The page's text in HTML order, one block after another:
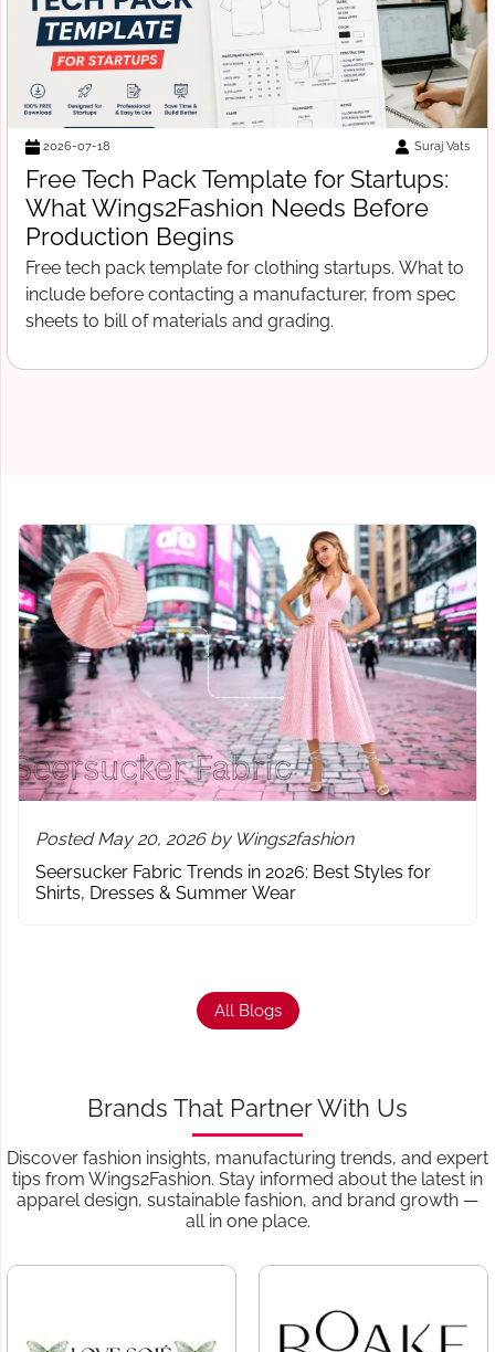
2026-07-14 Suraj Vats
How to Verify a Clothing Manufacturer
Before You Pay a Deposit: A
Wings2Fashion Checklist for Startups
Verify a clothing manufacturer before paying a
deposit. Red flags, background checks, and questions
that protect your first production order in 2026.
Posted May 20, 2026 by Wings2fashion
Seersucker Fabric Trends in 2026: Best Styles for
Shirts, Dresses & Summer Wear
All Blogs
Brands That Partner With Us
Discover fashion insights, manufacturing trends, and expert
tips from Wings2Fashion. Stay informed about the latest in
apparel design, sustainable fashion, and brand growth —
all in one place.